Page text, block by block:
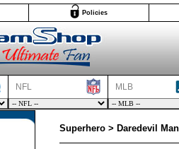
Policies
NFL MLB
Superhero > Daredevil